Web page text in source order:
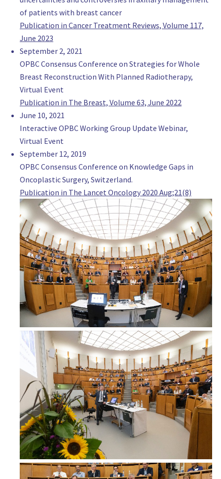
of patients with breast cancer
Publication in Cancer Treatment Reviews, Volume 117,
June 2023
September 2, 2021
OPBC Consensus Conference on Strategies for Whole
Breast Reconstruction With Planned Radiotherapy,
Virtual Event
Publication in The Breast, Volume 63, June 2022
June 10, 2021
Interactive OPBC Working Group Update Webinar,
Virtual Event
September 12, 2019
OPBC Consensus Conference on Knowledge Gaps in
Oncoplastic Surgery, Switzerland.
Publication in The Lancet Oncology 2020 Aug;21(8)
Surgery, Plastic Surgery
Sanatorio de la Cañada
Argentina
Ignacio Loinaz
Staff, Gynecology
Hospital italiano de Rosario
Argentina
Dr Luciano Mignini
Director, Surgery
Unidad de Mastologia de Grupo Oroño
Argentina
Md PhD Alberto Rancati
Chief Division, Oncoplastic Breast Surgeon
Instituto Oncologico Henry Moore UNiversity of Buenos Aires
Argentina
MD Guadalupe Sanchez
Radiation Oncologist, Radiation Oncologist
Instituto Oncologico Angel Roffo
Argentina
institutoroffo.uba.ar
MD Nerses Berberian
Head of Breast Unit, Surgery
Erebouni MC
Armenia
Dr. Vanitha Budhavaram
Consultant Surgeon, Surgery
Royal Darwin Hospital
Australia
Dr. Deborah Cheung
Head, Oncoplastic Breast Surgery, Surgery
Nepean Hospital
Australia
www.breastcareclinic.com.au
Dr. Synn Lynn Chin
Breast Oncoplastic Surgery Fellow, Surgery
Sir Charles Gairdner Hospital, Western Australia
Australia